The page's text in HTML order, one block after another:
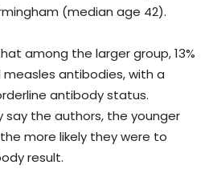
(median age 42).
among the larger group, 13%
antibodies, with a
antibody status.
say the authors, the younger
more likely they were to
result.